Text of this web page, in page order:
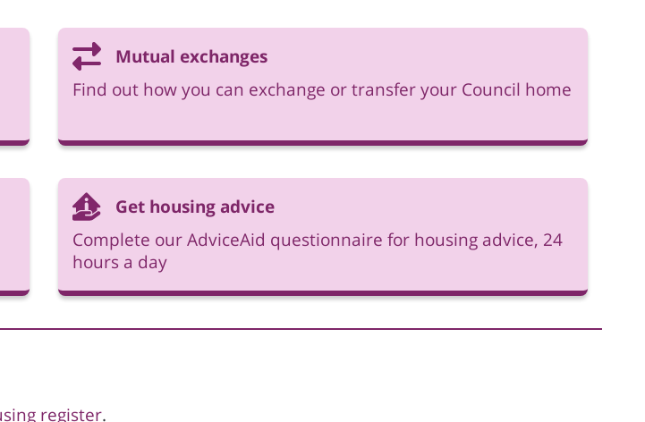
Mutual exchanges
Find out how you can exchange or transfer your Council home
Get housing advice
Complete our AdviceAid questionnaire for housing advice, 24
hours a day
register.